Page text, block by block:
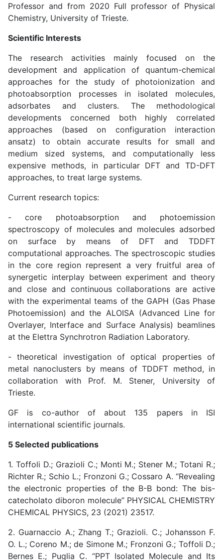
Professor and from 2020 Full professor of Physical
Chemistry, University of Trieste.
Scientific Interests
The research activities mainly focused on the
development and application of quantum-chemical
approaches for the study of photoionization and
photoabsorption processes in isolated molecules,
adsorbates and clusters. The methodological
developments concerned both highly correlated
approaches (based on configuration interaction
ansatz) to obtain accurate results for small and
medium sized systems, and computationally less
expensive methods, in particular DFT and TD-DFT
approaches, to treat large systems.
Current research topics:
- core photoabsorption and photoemission
spectroscopy of molecules and molecules adsorbed
on surface by means of DFT and TDDFT
computational approaches. The spectroscopic studies
in the core region represent a very fruitful area of
synergetic interplay between experiment and theory
and close and continuous collaborations are active
with the experimental teams of the GAPH (Gas Phase
Photoemission) and the ALOISA (Advanced Line for
Overlayer, Interface and Surface Analysis) beamlines
at the Elettra Synchrotron Radiation Laboratory.
- theoretical investigation of optical properties of
metal nanoclusters by means of TDDFT method, in
collaboration with Prof. M. Stener, University of
Trieste.
GF is co-author of about 135 papers in ISI
international scientific journals.
5 Selected publications
1. Toffoli D.; Grazioli C.; Monti M.; Stener M.; Totani R.;
Richter R.; Schio L.; Fronzoni G.; Cossaro A. “Revealing
the electronic properties of the B-B bond: The bis-
catecholato diboron molecule” PHYSICAL CHEMISTRY
CHEMICAL PHYSICS, 23 (2021) 23517.
2. Guarnaccio A.; Zhang T.; Grazioli. C.; Johansson F.
O. L.; Coreno M.; de Simone M.; Fronzoni G.; Toffoli D.;
Bernes E.; Puglia C. “PPT Isolated Molecule and Its